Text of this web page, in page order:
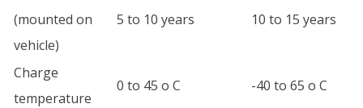
(mounted on
vehicle)
5 to 10 years 10 to 15 years
Charge
temperature
0 to 45 o C -40 to 65 o C